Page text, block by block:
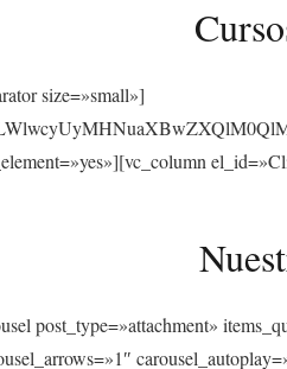
size=»small»]
post_type=»attachment»